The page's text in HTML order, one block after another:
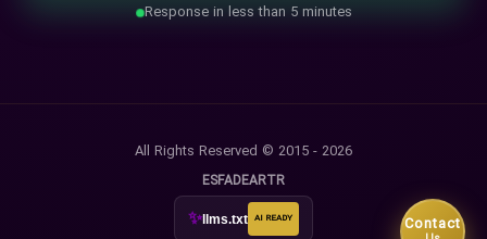
Contact
Response in less than 5 minutes
All Rights Reserved © 2015 - 2026
ESFADEARTR
✨llms.txt AI READY